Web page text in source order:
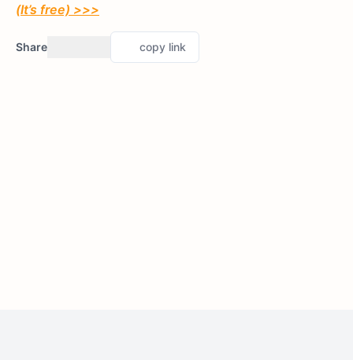
(It’s free) >>>
Share copy link